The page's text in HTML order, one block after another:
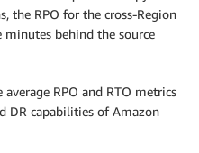
the RPO for the cross-Region
behind the source
RPO and RTO metrics
DR capabilities of Amazon